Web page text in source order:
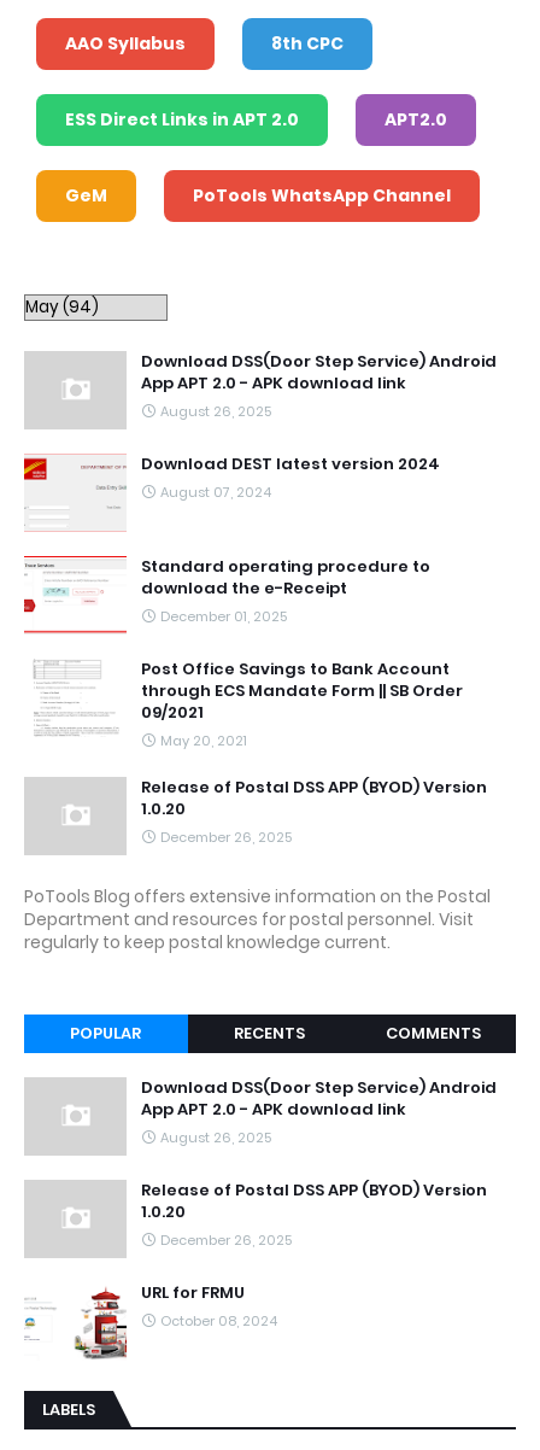
AAO Syllabus 8th CPC
ESS Direct Links in APT 2.0 APT2.0
GeM PoTools WhatsApp Channel
Download DSS(Door Step Service) Android
App APT 2.0 - APK download link
August 26, 2025
Download DEST latest version 2024
August 07, 2024
Standard operating procedure to
download the e-Receipt
December 01, 2025
Post Office Savings to Bank Account
through ECS Mandate Form || SB Order
09/2021
May 20, 2021
Release of Postal DSS APP (BYOD) Version
1.0.20
December 26, 2025
PoTools Blog offers extensive information on the Postal
Department and resources for postal personnel. Visit
regularly to keep postal knowledge current.
POPULAR RECENTS COMMENTS
Download DSS(Door Step Service) Android
App APT 2.0 - APK download link
August 26, 2025
Release of Postal DSS APP (BYOD) Version
1.0.20
December 26, 2025
URL for FRMU
October 08, 2024
LABELS